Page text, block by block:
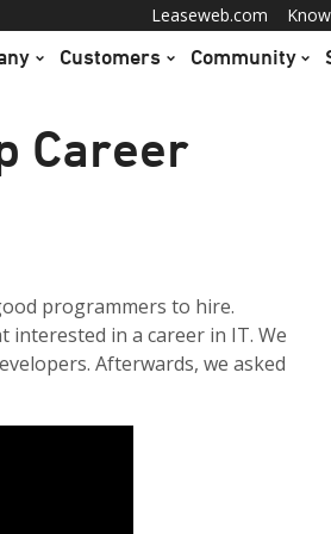
Leaseweb.com
Customers Community
Career
programmers to hire.
in a career in IT. We
Afterwards, we asked